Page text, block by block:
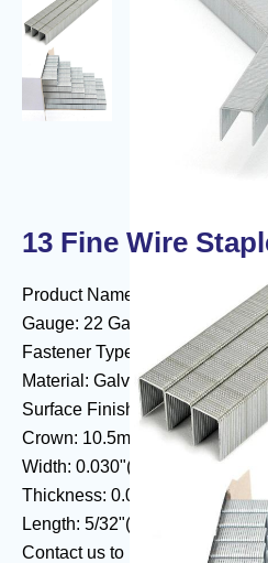
13 Fine Wire
Product Name:13 Fine Wire
Gauge: 22 Gauge
Fastener Type: Fine Wire
Material: Galvanized Wire,
Surface Finishing: Zinc Plated
Crown: 10.5mm (3/8" Crown)
Width: 0.030"(0.75mm)
Thickness: 0.021"(0.54mm)
Length: 5/32"(4mm) - 9/
Contact us to know more about